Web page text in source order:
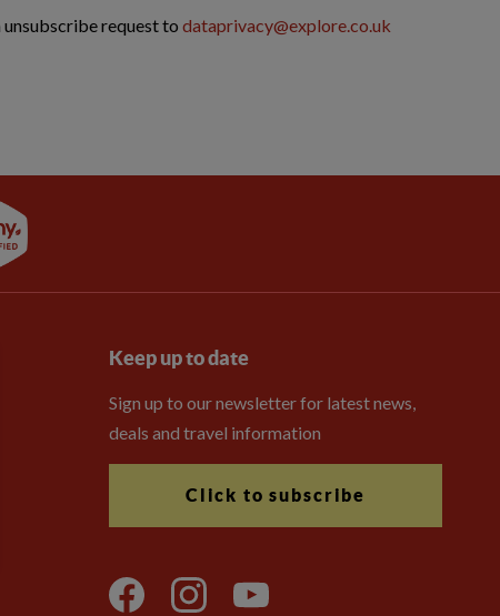
request to dataprivacy@explore.co.uk
Keep up to date
Sign up to our newsletter for latest news,
deals and travel information
Click to subscribe